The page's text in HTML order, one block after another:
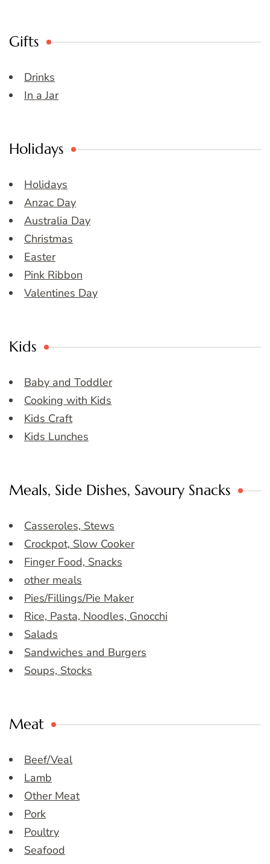
Gifts
Drinks
In a Jar
Holidays
Holidays
Anzac Day
Australia Day
Christmas
Easter
Pink Ribbon
Valentines Day
Kids
Baby and Toddler
Cooking with Kids
Kids Craft
Kids Lunches
Meals, Side Dishes, Savoury Snacks
Casseroles, Stews
Crockpot, Slow Cooker
Finger Food, Snacks
other meals
Pies/Fillings/Pie Maker
Rice, Pasta, Noodles, Gnocchi
Salads
Sandwiches and Burgers
Soups, Stocks
Meat
Beef/Veal
Lamb
Other Meat
Pork
Poultry
Seafood